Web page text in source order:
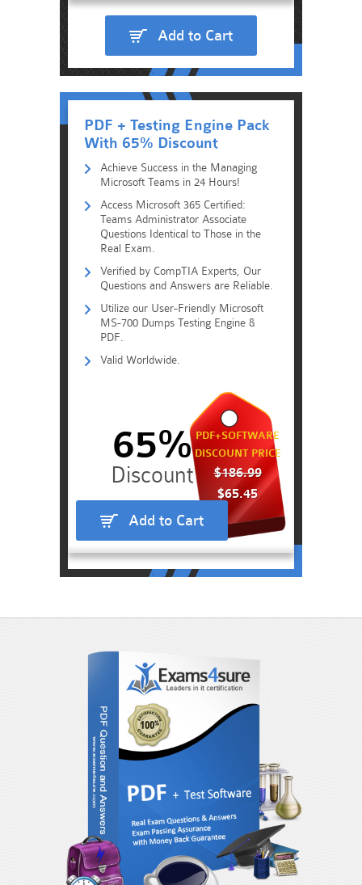
Add to Cart
PDF + Testing Engine Pack
With 65% Discount
Achieve Success in the Managing
Microsoft Teams in 24 Hours!
Access Microsoft 365 Certified:
Teams Administrator Associate
Questions Identical to Those in the
Real Exam.
Verified by CompTIA Experts, Our
Questions and Answers are Reliable.
Utilize our User-Friendly Microsoft
MS-700 Dumps Testing Engine &
PDF.
Valid Worldwide.
PDF+SOFTWARE
DISCOUNT PRICE
$186.99
$65.45
65%
Add to Cart